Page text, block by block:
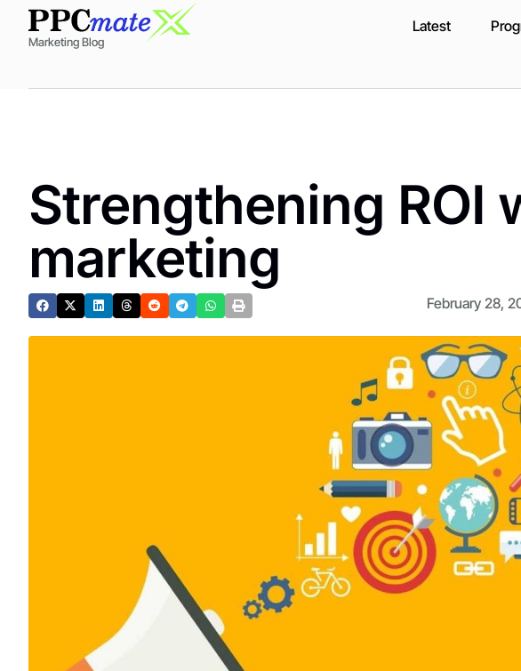
Marketing Blog
Latest
Strengthening ROI
marketing
February 28,